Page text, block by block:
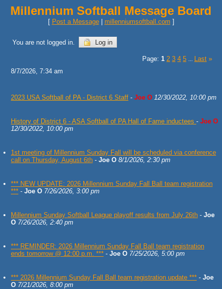
Millennium Softball Message Board
[ Post a Message| millenniumsoftball.com ]
You are not logged in. Log in
Page: 1 2 3 4 5 Last »
8/7/2026, 7:34 am
2023 USA Softball of PA - District 6 Staff - Joe O 12/30/2022, 10:00 pm
History of District 6 - ASA Softball of PA Hall of Fame inductees - Joe O
12/30/2022, 10:00 pm
1st meeting of Millennium Sunday Fall will be scheduled via conference
call on Thursday, August 6th - Joe O 8/1/2026, 2:30 pm
*** NEW UPDATE: 2026 Millennium Sunday Fall Ball team registration
*** - Joe O 7/26/2026, 3:00 pm
Millennium Sunday Softball League playoff results from July 26th - Joe
O 7/26/2026, 2:40 pm
*** REMINDER: 2026 Millennium Sunday Fall Ball team registration
ends tomorrow @ 12:00 p.m. *** - Joe O 7/25/2026, 5:00 pm
*** 2026 Millennium Sunday Fall Ball team registration update *** - Joe
O 7/21/2026, 8:00 pm